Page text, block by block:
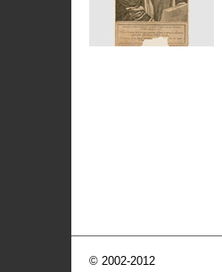
© 2002-2012